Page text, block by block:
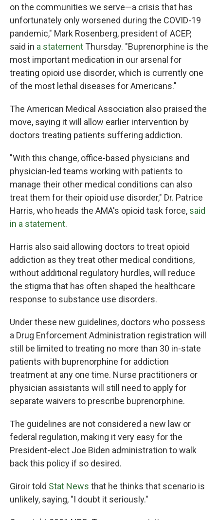
on the communities we serve—a crisis that has
unfortunately only worsened during the COVID-19
pandemic," Mark Rosenberg, president of ACEP,
said in a statement Thursday. "Buprenorphine is the
most important medication in our arsenal for
treating opioid use disorder, which is currently one
of the most lethal diseases for Americans."
The American Medical Association also praised the
move, saying it will allow earlier intervention by
doctors treating patients suffering addiction.
"With this change, office-based physicians and
physician-led teams working with patients to
manage their other medical conditions can also
treat them for their opioid use disorder," Dr. Patrice
Harris, who heads the AMA's opioid task force, said
in a statement.
Harris also said allowing doctors to treat opioid
addiction as they treat other medical conditions,
without additional regulatory hurdles, will reduce
the stigma that has often shaped the healthcare
response to substance use disorders.
Under these new guidelines, doctors who possess
a Drug Enforcement Administration registration will
still be limited to treating no more than 30 in-state
patients with buprenorphine for addiction
treatment at any one time. Nurse practitioners or
physician assistants will still need to apply for
separate waivers to prescribe buprenorphine.
The guidelines are not considered a new law or
federal regulation, making it very easy for the
President-elect Joe Biden administration to walk
back this policy if so desired.
Giroir told Stat News that he thinks that scenario is
unlikely, saying, "I doubt it seriously."